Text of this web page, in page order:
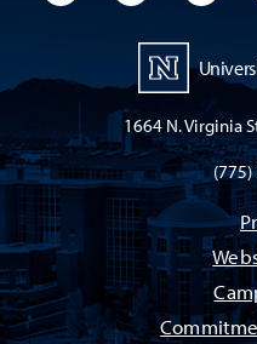
1664 N. Virginia